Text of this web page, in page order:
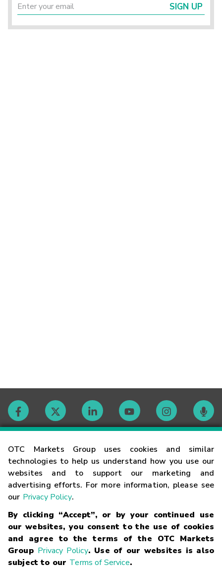
OTC Markets Group uses cookies and similar
technologies to help us understand how you use our
websites and to support our marketing and
advertising efforts. For more information, please see
our Privacy Policy.
By clicking “Accept”, or by your continued use
our websites, you consent to the use of cookies
and agree to the terms of the OTC Markets
Group Privacy Policy. Use of our websites is also
subject to our Terms of Service.
SIGN UP
Contact
Careers
Glossary